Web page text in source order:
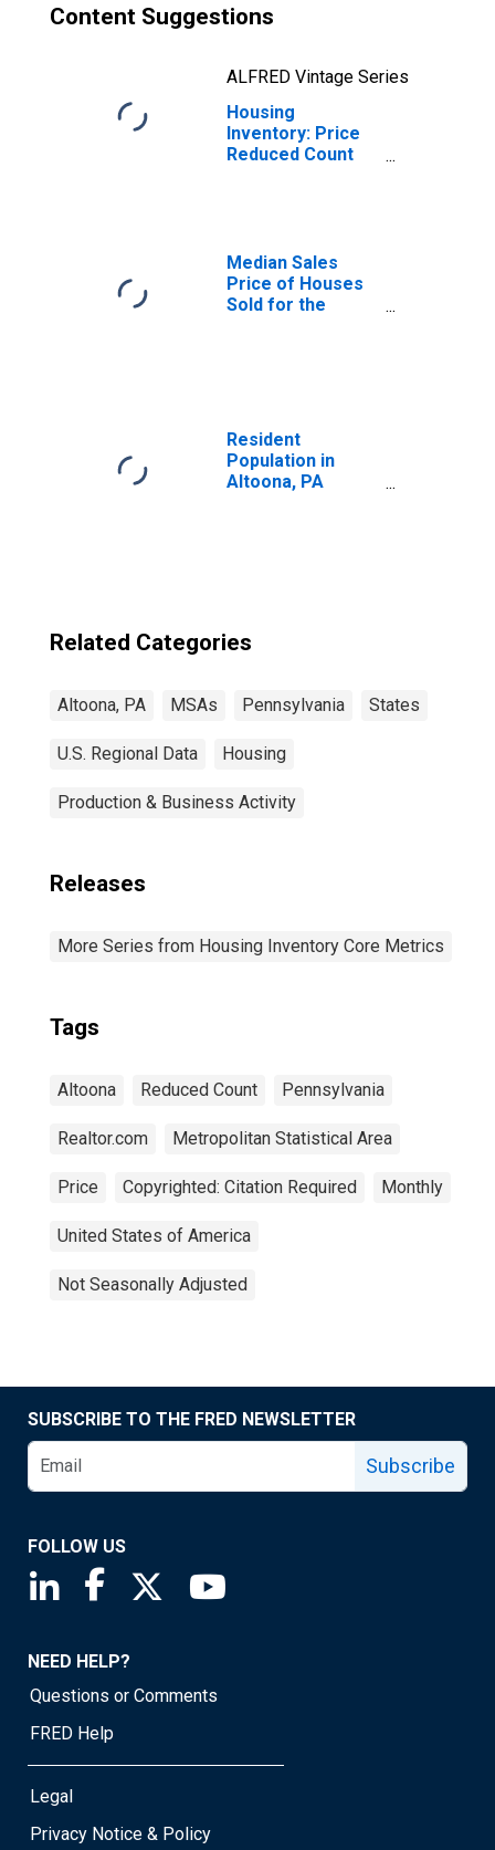
Content Suggestions
ALFRED Vintage Series
Housing
Inventory: Price
Reduced Count
Median Sales
Price of Houses
Sold for the
Resident
Population in
Altoona, PA
Related Categories
Altoona, PA MSAs Pennsylvania States
U.S. Regional Data Housing
Production & Business Activity
Releases
More Series from Housing Inventory Core Metrics
Tags
Altoona Reduced Count Pennsylvania
Realtor.com Metropolitan Statistical Area
Price Copyrighted: Citation Required Monthly
United States of America
Not Seasonally Adjusted
SUBSCRIBE TO THE FRED NEWSLETTER
Subscribe
FOLLOW US
Saint Louis Fed linkedin page
Saint Louis Fed facebook page
Saint Louis Fed X page
NEED HELP?
Questions or Comments
FRED Help
Legal
Privacy Notice & Policy